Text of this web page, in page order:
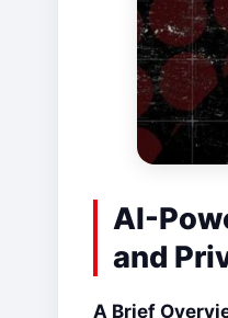
AI-
and
A Brief